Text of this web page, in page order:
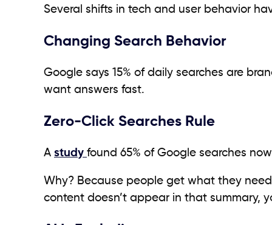
Several shifts in tech and user behavior
Changing Search Behavior
Google says 15% of daily searches are
want answers fast.
Zero-Click Searches Rule
A study found 65% of Google searches
Why? Because people get what they
content doesn’t appear in that summary,